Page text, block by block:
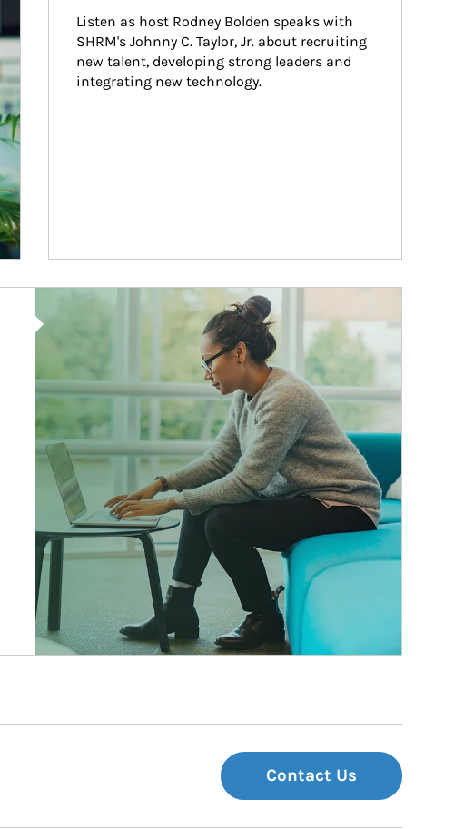
Listen as host Rodney Bolden speaks with
SHRM's Johnny C. Taylor, Jr. about recruiting
new talent, developing strong leaders and
integrating new technology.
Article Image
Contact Us